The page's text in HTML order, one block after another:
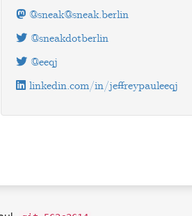
@sneak@sneak.berlin
@sneakdotberlin
@eeqj
linkedin.com/in/jeffreypauleeqj